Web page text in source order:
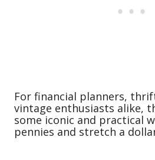
For financial planners,
vintage enthusiasts alike,
some iconic and practical
pennies and stretch a